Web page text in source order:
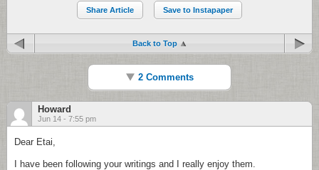
Share Article Save to Instapaper
Back to Top
2 Comments
Howard
Jun 14 - 7:55 pm
Dear Etai,
I have been following your writings and I really enjoy them.